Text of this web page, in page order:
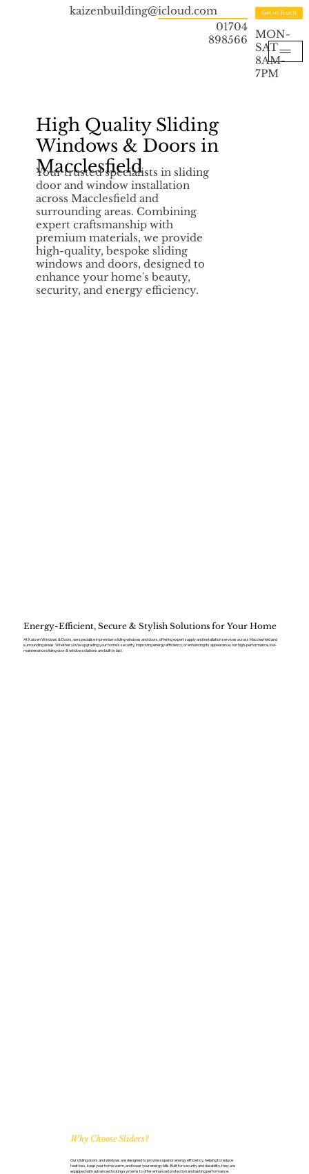
kaizenbuilding@icloud.com
01704
898566
Get in Touch
MON-
SAT
8AM-
7PM
High Quality Sliding
Windows & Doors in
Macclesfield
Your trusted specialists in sliding
door and window installation
across Macclesfield and
surrounding areas. Combining
expert craftsmanship with
premium materials, we provide
high-quality, bespoke sliding
windows and doors, designed to
enhance your home's beauty,
security, and energy efficiency.
Energy-Efficient, Secure & Stylish Solutions for Your Home
At Kaizen Windows & Doors, we specialise in premium sliding windows and doors, offering expert supply and installation services across Macclesfield and
surrounding areas. Whether you’re upgrading your home’s security, improving energy efficiency, or enhancing its appearance, our high-performance, low-
maintenance sliding door & window solutions are built to last.
Why Choose Sliders?
Our sliding doors and windows are designed to provide superior energy efficiency, helping to reduce
heat loss, keep your home warm, and lower your energy bills. Built for security and durability, they are
equipped with advanced locking systems to offer enhanced protection and lasting performance.